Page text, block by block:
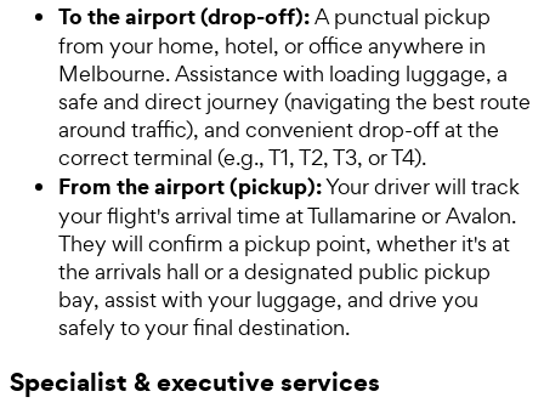
To the airport (drop-off):A punctual pickup
from your home, hotel, or office anywhere in
Melbourne. Assistance with loading luggage, a
safe and direct journey (navigating the best route
around traffic), and convenient drop-off at the
correct terminal (e.g., T1, T2, T3, or T4).
From the airport (pickup):Your driver will track
your flight's arrival time at Tullamarine or Avalon.
They will confirm a pickup point, whether it's at
the arrivals hall or a designated public pickup
bay, assist with your luggage, and drive you
safely to your final destination.
Specialist & executive services